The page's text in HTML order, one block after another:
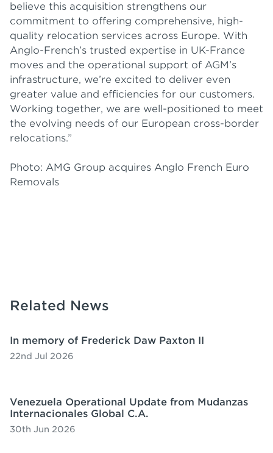
believe this acquisition strengthens our
commitment to offering comprehensive, high-
quality relocation services across Europe. With
Anglo-French’s trusted expertise in UK-France
moves and the operational support of AGM’s
infrastructure, we’re excited to deliver even
greater value and efficiencies for our customers.
Working together, we are well-positioned to meet
the evolving needs of our European cross-border
relocations.”
Photo: AMG Group acquires Anglo French Euro
Removals
Related News
In memory of Frederick Daw Paxton II
22nd Jul 2026
Venezuela Operational Update from Mudanzas
Internacionales Global C.A.
30th Jun 2026